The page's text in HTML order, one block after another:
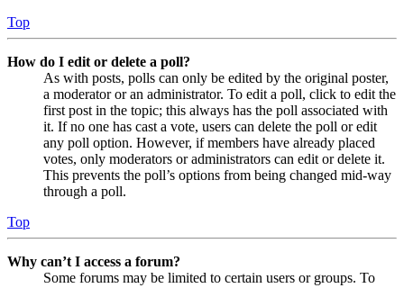
Top
How do I edit or delete a poll?
As with posts, polls can only be edited by the original poster,
a moderator or an administrator. To edit a poll, click to edit the
first post in the topic; this always has the poll associated with
it. If no one has cast a vote, users can delete the poll or edit
any poll option. However, if members have already placed
votes, only moderators or administrators can edit or delete it.
This prevents the poll’s options from being changed mid-way
through a poll.
Top
Why can’t I access a forum?
Some forums may be limited to certain users or groups. To